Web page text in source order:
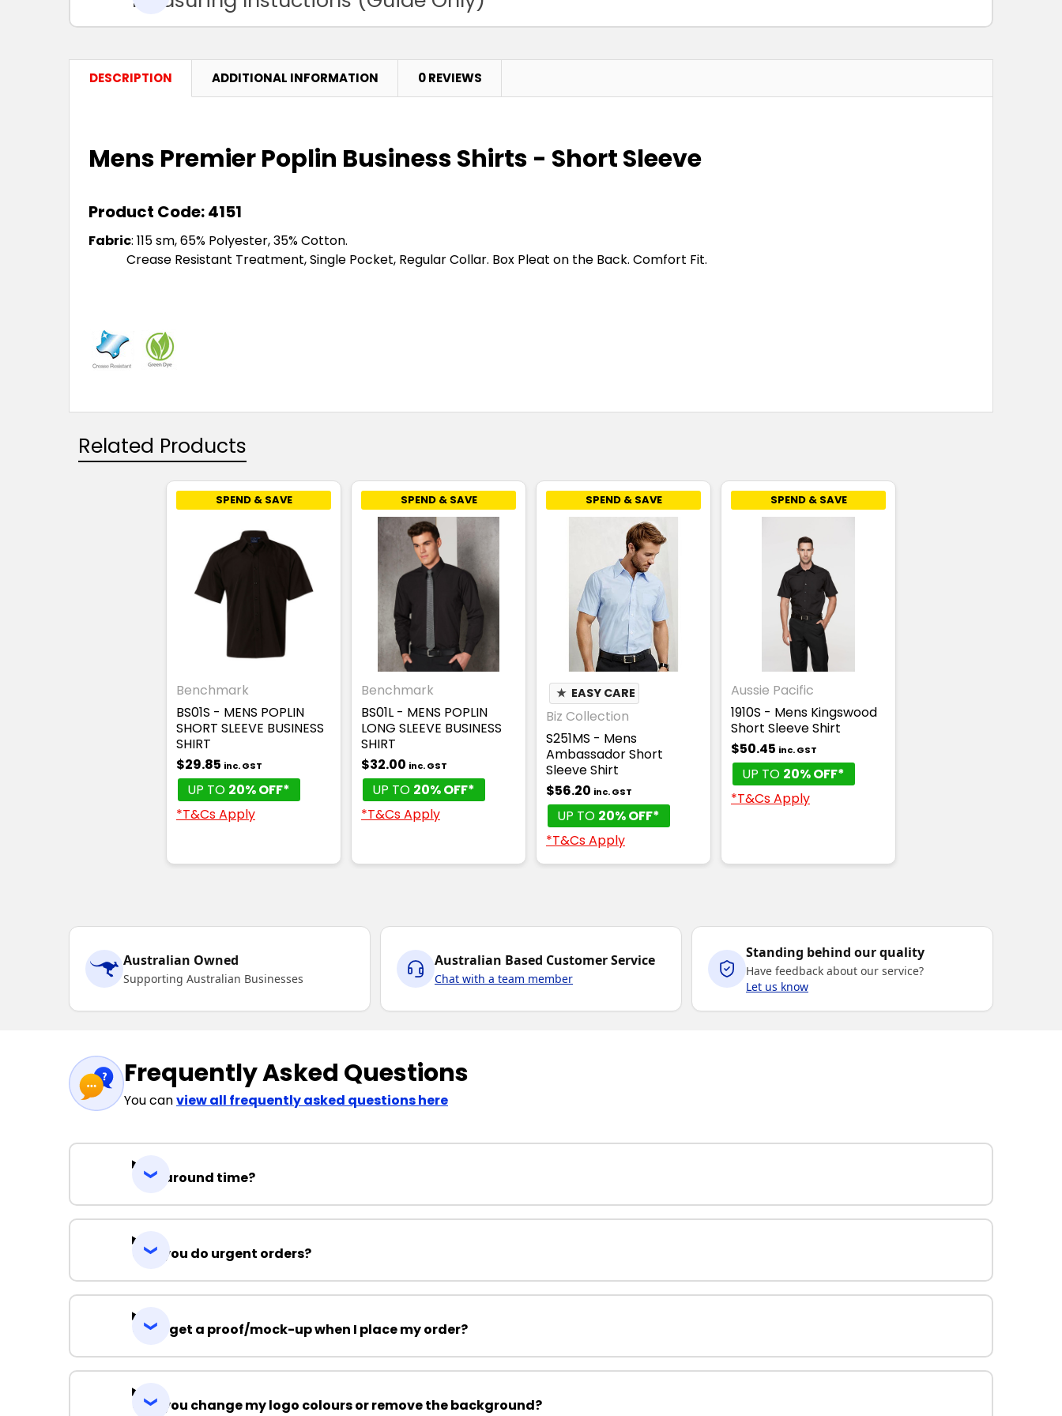
DESCRIPTION ADDITIONAL INFORMATION 0 REVIEWS
Mens Premier Poplin Business Shirts - Short Sleeve
Product Code: 4151
Fabric: 115 sm, 65% Polyester, 35% Cotton.
Crease Resistant Treatment, Single Pocket, Regular Collar. Box Pleat on the Back. Comfort Fit.
Related Products
SPEND & SAVE
Benchmark
BS01S - MENS POPLIN
SHORT SLEEVE BUSINESS
SHIRT
$29.85 inc. GST
UP TO 20% OFF*
*T&Cs Apply
SPEND & SAVE
Benchmark
BS01L - MENS POPLIN
LONG SLEEVE BUSINESS
SHIRT
$32.00 inc. GST
UP TO 20% OFF*
*T&Cs Apply
SPEND & SAVE
★ EASY CARE
Biz Collection
S251MS - Mens
Ambassador Short
Sleeve Shirt
$56.20 inc. GST
UP TO 20% OFF*
*T&Cs Apply
SPEND & SAVE
Aussie Pacific
1910S - Mens Kingswood
Short Sleeve Shirt
$50.45 inc. GST
UP TO 20% OFF*
*T&Cs Apply
Australian Owned
Supporting Australian Businesses
Australian Based Customer Service
Chat with a team member
Standing behind our quality
Have feedback about our service?
Let us know
Frequently Asked Questions
You canview all frequently asked questions here
Turnaround time?
Can you do urgent orders?
Can I get a proof/mock-up when I place my order?
Can you change my logo colours or remove the background?